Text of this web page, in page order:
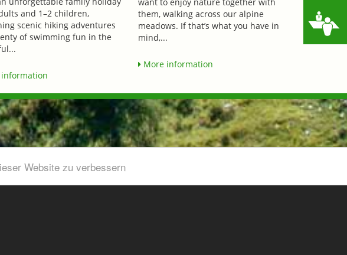
Website zu verbessern
and 1–2 children,
scenic hiking adventures
of swimming fun in the
them, walking across our alpine
meadows. If that’s what you have in
mind,...
More information